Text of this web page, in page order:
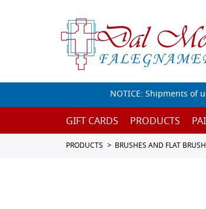
NOTICE: Shipments of
GIFT CARDS PRODUCTS
PRODUCTS BRUSHES AND FLAT